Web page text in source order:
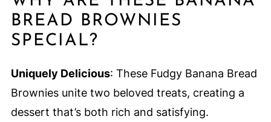
BREAD BROWNIES
SPECIAL?
Uniquely Delicious: These Fudgy Banana Bread
Brownies unite two beloved treats, creating a
dessert that’s both rich and satisfying.